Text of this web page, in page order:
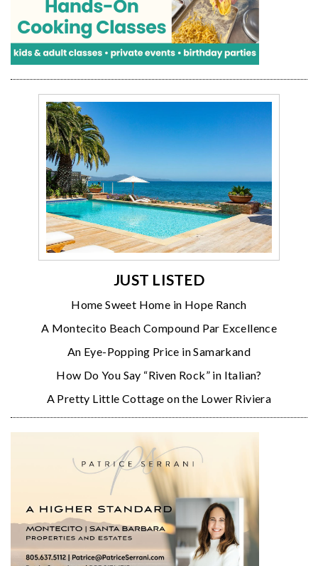
JUST LISTED
Home Sweet Home in Hope Ranch
A Montecito Beach Compound Par Excellence
An Eye-Popping Price in Samarkand
How Do You Say “Riven Rock” in Italian?
A Pretty Little Cottage on the Lower Riviera